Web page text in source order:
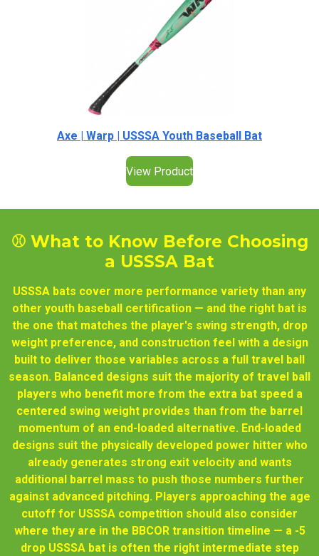
Axe | Warp | USSSA Youth Baseball Bat
View Product
⚾ What to Know Before Choosing
a USSSA Bat
USSSA bats cover more performance variety than any
other youth baseball certification — and the right bat is
the one that matches the player's swing strength, drop
weight preference, and construction feel with a design
built to deliver those variables across a full travel ball
season. Balanced designs suit the majority of travel ball
players who benefit more from the extra bat speed a
centered swing weight provides than from the barrel
momentum of an end-loaded alternative. End-loaded
designs suit the physically developed power hitter who
already generates strong exit velocity and wants
additional barrel mass to push those numbers further
against advanced pitching. Players approaching the age
cutoff for USSSA competition should also consider
where they are in the BBCOR transition timeline — a -5
drop USSSA bat is often the right intermediate step